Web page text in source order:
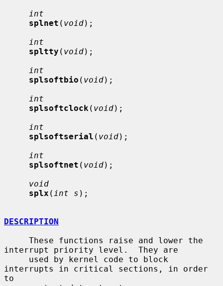
int
splnet ( void);
int
spltty ( void);
int
splsoftbio ( void);
int
splsoftclock ( void);
int
splsoftserial ( void);
int
splsoftnet ( void);
void
splx ( int s );
DESCRIPTION
interrupt priority level.  They are
interrupts in critical sections, in order
to